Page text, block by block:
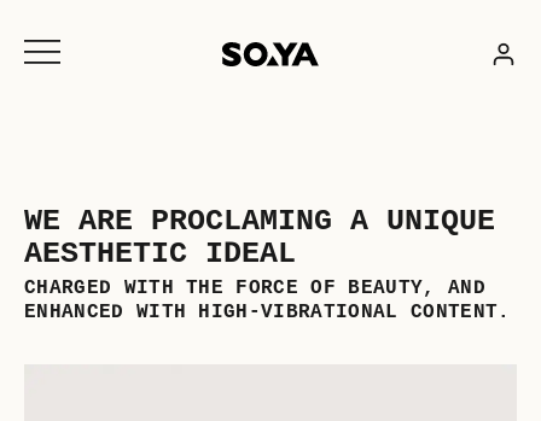
content
WE ARE PROCLAMING A UNIQUE
AESTHETIC IDEAL
CHARGED WITH THE FORCE OF BEAUTY, AND
ENHANCED WITH HIGH-VIBRATIONAL CONTENT.